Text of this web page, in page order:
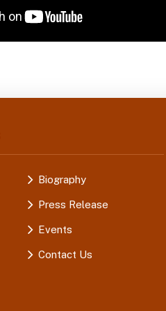
Biography
Press Release
Events
Contact Us